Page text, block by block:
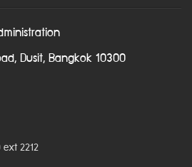
Dusit, Bangkok 10300
2212